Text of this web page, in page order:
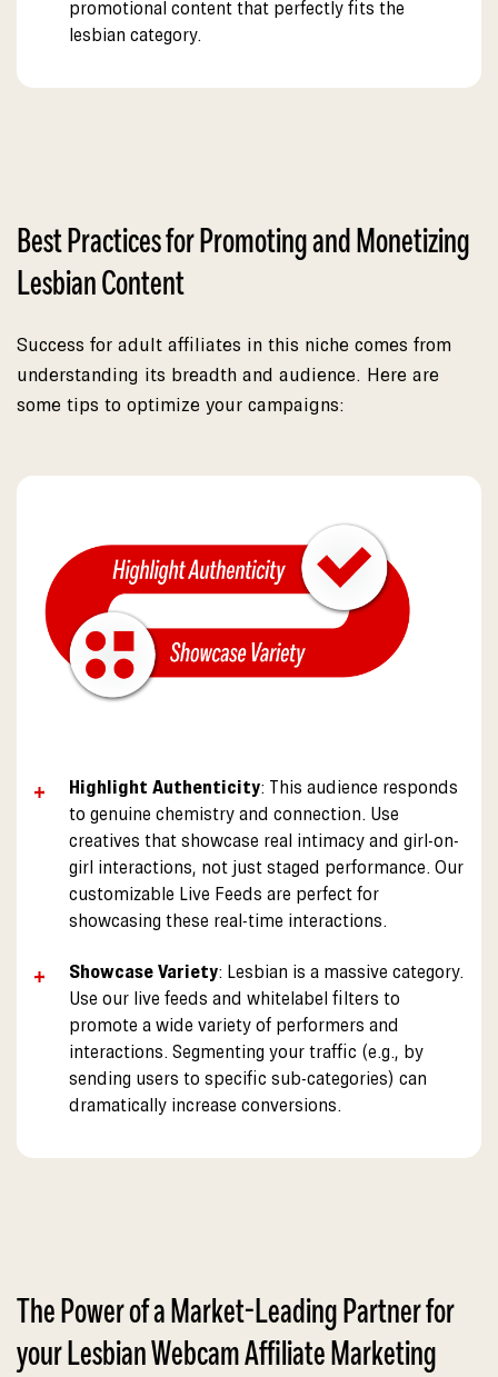
promotional content that perfectly fits the
lesbian category.
Best Practices for Promoting and Monetizing
Lesbian Content
Success for adult affiliates in this niche comes from
understanding its breadth and audience. Here are
some tips to optimize your campaigns:
Highlight Authenticity: This audience responds
to genuine chemistry and connection. Use
creatives that showcase real intimacy and girl-on-
girl interactions, not just staged performance. Our
customizable Live Feeds are perfect for
showcasing these real-time interactions.
Showcase Variety: Lesbian is a massive category.
Use our live feeds and whitelabel filters to
promote a wide variety of performers and
interactions. Segmenting your traffic (e.g., by
sending users to specific sub-categories) can
dramatically increase conversions.
The Power of a Market-Leading Partner for
your Lesbian Webcam Affiliate Marketing